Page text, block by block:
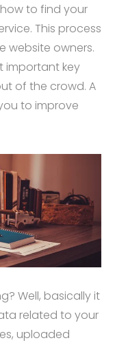
to find your
This process
website owners.
important key
of the crowd. A
to improve
Well, basically it
related to your
uploaded